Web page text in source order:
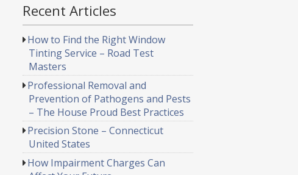
Recent Articles
How to Find the Right Window
Tinting Service – Road Test
Masters
Professional Removal and
Prevention of Pathogens and Pests
– The House Proud Best Practices
Precision Stone – Connecticut
United States
How Impairment Charges Can